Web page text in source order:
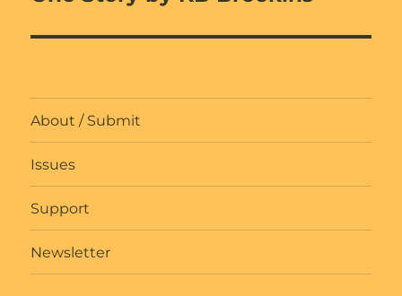
About / Submit
Issues
Support
Newsletter